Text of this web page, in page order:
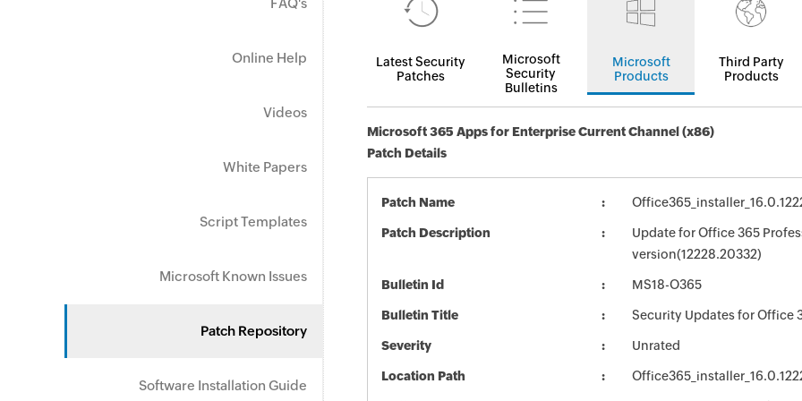
FAQ's
Online Help
Videos
White Papers
Script Templates
Microsoft Known Issues
Patch Repository
Software Installation Guide
Latest Security
Patches
Microsoft
Security
Bulletins
Microsoft
Products
Third Party
Products
Microsoft 365 Apps for Enterprise Current Channel (x86)
Patch Details
Patch Name
Patch Description
Update for Office 365
version(12228.20332)
Bulletin Id MS18-O365
Bulletin Title Security Updates for Office
Severity Unrated
Location Path